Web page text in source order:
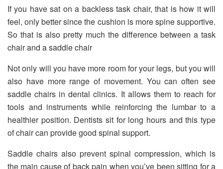
If you have sat on a backless task chair, that is how it will
feel, only better since the cushion is more spine supportive.
So that is also pretty much the difference between a task
chair and a saddle chair
Not only will you have more room for your legs, but you will
also have more range of movement. You can often see
saddle chairs in dental clinics. It allows them to reach for
tools and instruments while reinforcing the lumbar to a
healthier position. Dentists sit for long hours and this type
of chair can provide good spinal support.
Saddle chairs also prevent spinal compression, which is
the main cause of back pain when you’ve been sitting for a